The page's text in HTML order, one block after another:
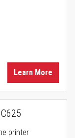
Learn More
printer